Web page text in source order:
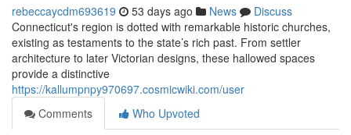
rebeccaycdm693619 53 days ago News
Discuss
Connecticut's region is dotted with remarkable historic churches,
existing as testaments to the state’s rich past. From settler
architecture to later Victorian designs, these hallowed spaces
provide a distinctive
https://kallumpnpy970697.cosmicwiki.com/user
Comments
Who Upvoted